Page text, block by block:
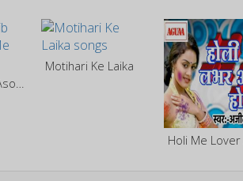
Motihari Ke Laika